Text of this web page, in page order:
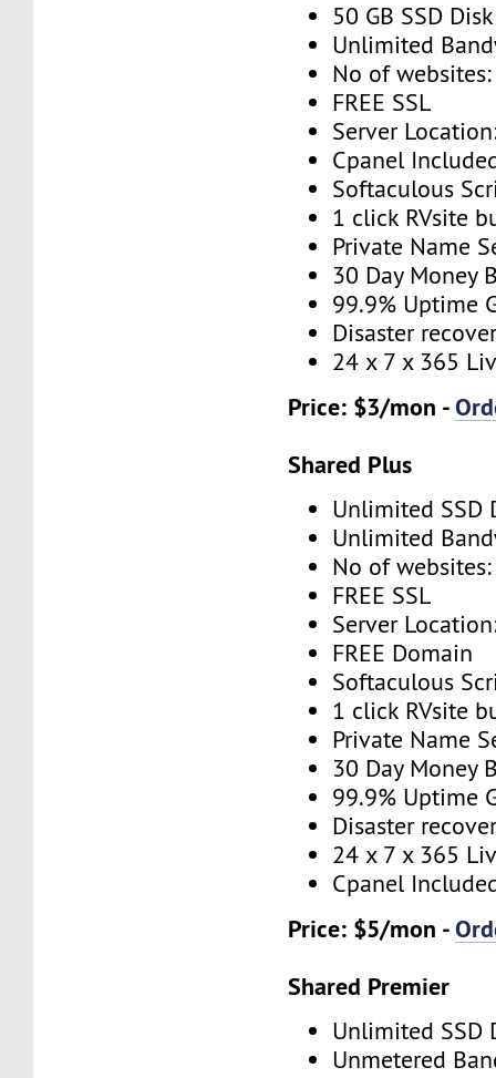
50 GB SSD
Unlimited
No of
FREE SSL
Server
Cpanel
Softaculous
1 click RVsite
Private Name
30 Day Money
99.9% Uptime
Disaster
24 x 7 x 365
Price: $3/mon -
Shared Plus
Unlimited SSD
Unlimited
No of
FREE SSL
Server
FREE Domain
Softaculous
1 click RVsite
Private Name
30 Day Money
99.9% Uptime
Disaster
24 x 7 x 365
Cpanel
Price: $5/mon -
Shared Premier
Unlimited SSD
Unmetered